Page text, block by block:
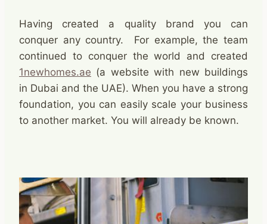
Having created a quality brand you can
conquer any country. For example, the team
continued to conquer the world and created
1newhomes.ae (a website with new buildings
in Dubai and the UAE). When you have a strong
foundation, you can easily scale your business
to another market. You will already be known.